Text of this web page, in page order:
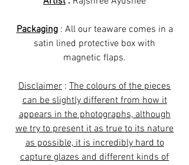
Packaging: All our teaware comes in a
satin lined protective box with
magnetic flaps.
Disclaimer : The colours of the pieces
can be slightly different from how it
appears in the photographs, although
we try to present it as true to its nature
as possible, it is incredibly hard to
capture glazes and different kinds of